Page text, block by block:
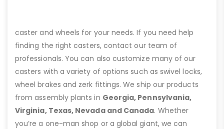
caster and wheels for your needs. If you need help
finding the right casters, contact our team of
professionals. You can also customize many of our
casters with a variety of options such as swivel locks,
wheel brakes and zerk fittings. We ship our products
from assembly plants in Georgia, Pennsylvania,
Virginia, Texas, Nevada and Canada. Whether
you’re a one-man shop or a global giant, we can